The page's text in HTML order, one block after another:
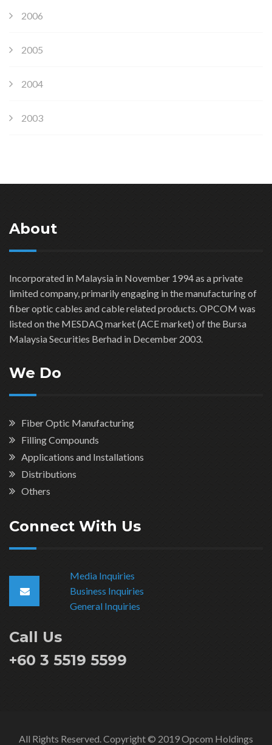
2006
2005
2004
2003
About
Incorporated in Malaysia in November 1994 as a private
limited company, primarily engaging in the manufacturing of
fiber optic cables and cable related products. OPCOM was
listed on the MESDAQ market (ACE market) of the Bursa
Malaysia Securities Berhad in December 2003.
We Do
Fiber Optic Manufacturing
Filling Compounds
Applications and Installations
Distributions
Others
Connect With Us
Media Inquiries
Business Inquiries
General Inquiries
Call Us
+60 3 5519 5599
All Rights Reserved. Copyright © 2019 Opcom Holdings